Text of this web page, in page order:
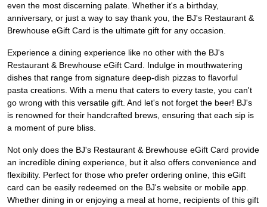
even the most discerning palate. Whether it's a birthday,
anniversary, or just a way to say thank you, the BJ's Restaurant &
Brewhouse eGift Card is the ultimate gift for any occasion.
Experience a dining experience like no other with the BJ's
Restaurant & Brewhouse eGift Card. Indulge in mouthwatering
dishes that range from signature deep-dish pizzas to flavorful
pasta creations. With a menu that caters to every taste, you can't
go wrong with this versatile gift. And let's not forget the beer! BJ's
is renowned for their handcrafted brews, ensuring that each sip is
a moment of pure bliss.
Not only does the BJ's Restaurant & Brewhouse eGift Card provide
an incredible dining experience, but it also offers convenience and
flexibility. Perfect for those who prefer ordering online, this eGift
card can be easily redeemed on the BJ's website or mobile app.
Whether dining in or enjoying a meal at home, recipients of this gift